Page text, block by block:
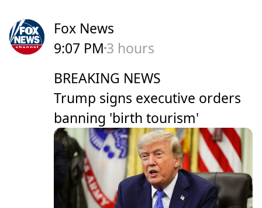
Fox News
9:07 PM 3 hours
BREAKING NEWS
Trump signs executive orders
banning 'birth tourism'